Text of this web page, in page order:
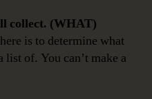
collect. (WHAT)
is to determine what
list of. You can’t make a